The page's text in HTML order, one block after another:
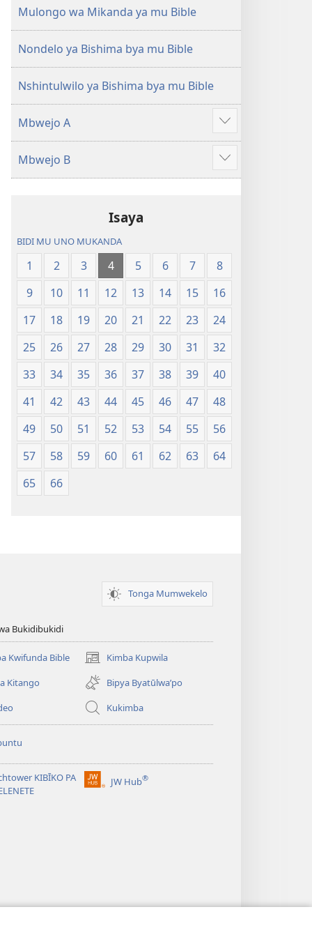
(Mulupulwe
mu
2018)
Ntanda
Mipya
(Mulupulwe
Mulongo wa Mikanda ya mu Bible
Nondelo ya Bishima bya mu Bible
Nshintulwilo ya Bishima bya mu Bible
Mbwejo A
Show
more
Mbwejo B
Show
more
Isaya
BIDI MU UNO MUKANDA
1 2 3 4 5 6 7
8
9
10 11 12 13 14 15
16
17
18 19 20 21 22 23
24
25
26 27 28 29 30 31
32
33
34 35 36 37 38 39
40
41
42 43 44 45 46 47
48
49
50 51 52 53 54 55
56
57
58 59 60 61 62 63
64
65
66
Tonga Mumwekelo
Bukidibukidi
Kwifunda Bible Kimba Kupwila
(opens
new
window)
Kitango
Bipya Byatūlwa’po
Kukimba
KIBĪKO PA
JW Hub®
(opens